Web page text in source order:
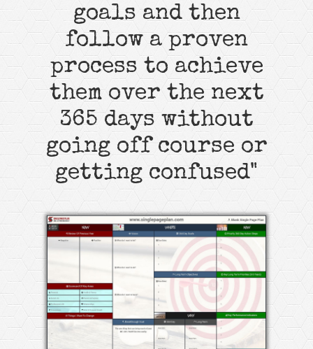
goals and then
follow a proven
process to achieve
them over the next
365 days without
going off course or
getting confused"